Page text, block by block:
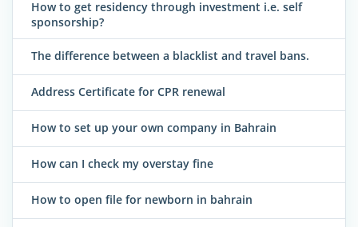
How to get residency through investment i.e. self
sponsorship?
The difference between a blacklist and travel bans.
Address Certificate for CPR renewal
How to set up your own company in Bahrain
How can I check my overstay fine
How to open file for newborn in bahrain